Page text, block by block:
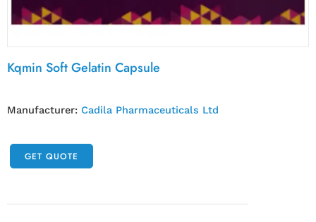
Kqmin Soft Gelatin Capsule
Manufacturer: Cadila Pharmaceuticals Ltd
GET QUOTE